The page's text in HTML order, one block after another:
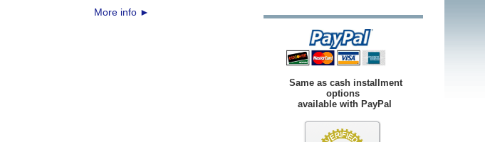
More info ►
Same as cash installment
options
available with PayPal